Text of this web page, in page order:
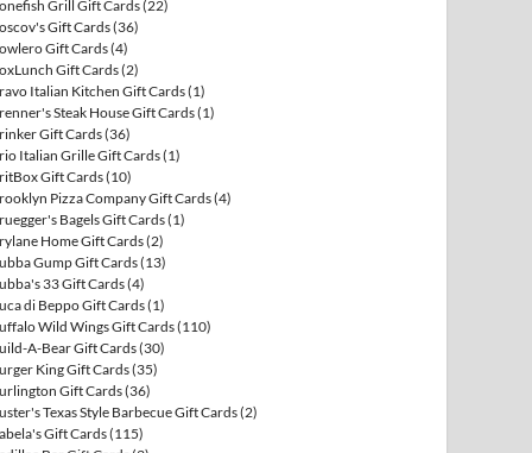
Grill Gift Cards(22)
Gift Cards(36)
Gift Cards(4)
Gift Cards(2)
Italian Kitchen Gift Cards(1)
Steak House Gift Cards(1)
Gift Cards(36)
Italian Grille Gift Cards(1)
Gift Cards(10)
Pizza Company Gift Cards(4)
Bagels Gift Cards(1)
Home Gift Cards(2)
Gump Gift Cards(13)
33 Gift Cards(4)
di Beppo Gift Cards(1)
Wild Wings Gift Cards(110)
A-Bear Gift Cards(30)
King Gift Cards(35)
Gift Cards(36)
Texas Style Barbecue Gift Cards(2)
Gift Cards(115)